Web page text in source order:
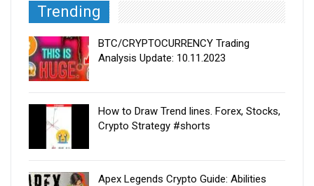
Trending
BTC/CRYPTOCURRENCY Trading
Analysis Update: 10.11.2023
How to Draw Trend lines. Forex, Stocks,
Crypto Strategy #shorts
Apex Legends Crypto Guide: Abilities